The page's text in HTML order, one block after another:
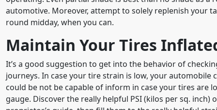
automotive. Moreover, attempt to solely replenish your
round midday, when you can.
Maintain Your Tires
It’s a good suggestion to get into the behavior of
journeys. In case your tire strain is low, your
could be not be capable of inform in case your tires are
gauge. Discover the really helpful PSI (kilos per sq.